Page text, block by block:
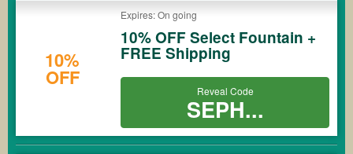
10%
OFF
Expires: On going
10% OFF Select Fountain +
FREE Shipping
Reveal Code
SEPH...